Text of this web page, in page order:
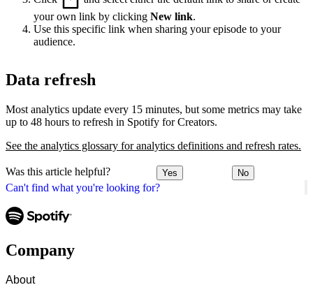
Can't find what you're looking for?
your own link by clicking New link.
Use this specific link when sharing your episode to your
audience.
Data refresh
Most analytics update every 15 minutes, but some metrics may take
up to 48 hours to refresh in Spotify for Creators.
See the analytics glossary for analytics definitions and refresh rates.
Was this article helpful? Yes No
Company
About